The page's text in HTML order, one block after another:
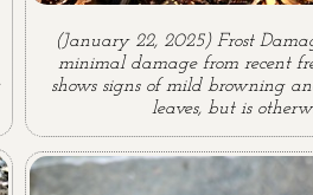
(January 22, 2025) Frost
minimal damage from recent
shows signs of mild browning
leaves, but is